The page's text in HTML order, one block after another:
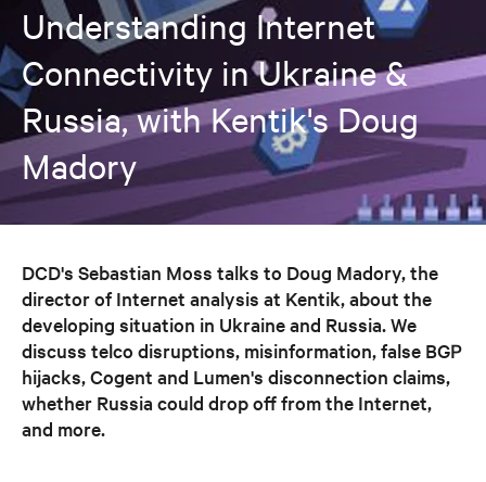
Understanding Internet
Connectivity in Ukraine &
Russia, with Kentik's Doug
Madory
DCD's Sebastian Moss talks to Doug Madory, the
director of Internet analysis at Kentik, about the
developing situation in Ukraine and Russia. We
discuss telco disruptions, misinformation, false BGP
hijacks, Cogent and Lumen's disconnection claims,
whether Russia could drop off from the Internet,
and more.